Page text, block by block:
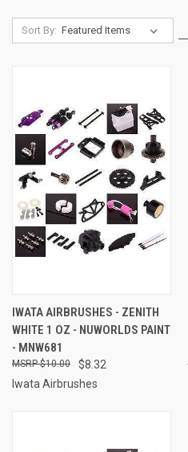
Sort By:
IWATA AIRBRUSHES - ZENITH
WHITE 1 OZ - NUWORLDS PAINT
- MNW681
$8.32
$10.00
Iwata Airbrushes